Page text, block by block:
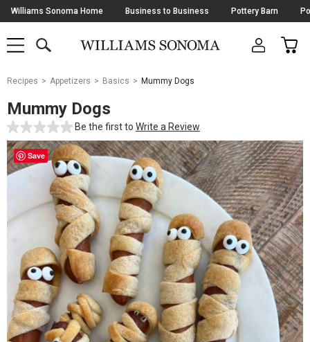
Skip
Navigation
Williams Sonoma Home Business to Business Pottery Barn
SHOP
SHOP
MAIN
OPEN
CART
Main
Starts
Here
Recipes Appetizers Basics Mummy Dogs
Mummy Dogs
Be the first to Write a Review
Save